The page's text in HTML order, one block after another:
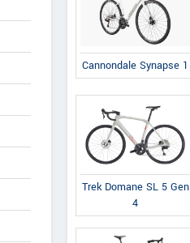
Cannondale Synapse 1
Trek Domane SL 5 Gen
4